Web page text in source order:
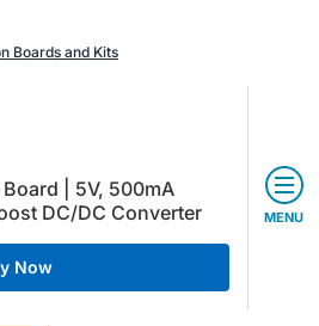
Boards and Kits
| 5V, 500mA
DC/DC Converter
Now
MENU